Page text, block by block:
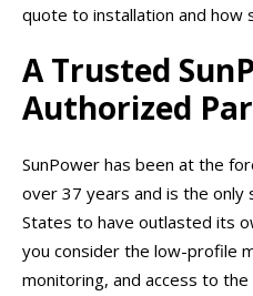
quote to installation and how
A Trusted
Authorized
SunPower has been at the
over 37 years and is the only
States to have outlasted its
you consider the low-profile
monitoring, and access to